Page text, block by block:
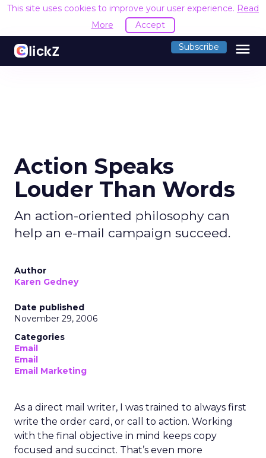
This site uses cookies to improve your user experience. Read
More
Accept
Subscribe menu
Action Speaks
Louder Than Words
An action-oriented philosophy can
help an e-mail campaign succeed.
Author
Karen Gedney
Date published
November 29, 2006
Categories
Email
Email
Email Marketing
As a direct mail writer, I was trained to always first
write the order card, or call to action. Working
with the final objective in mind keeps copy
focused and succinct. That’s even more